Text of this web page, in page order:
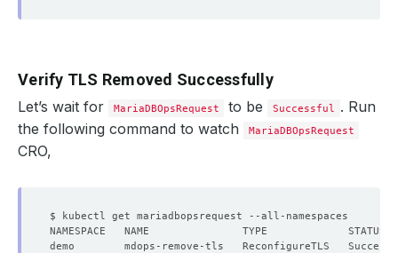
Verify TLS Removed Successfully
Let’s wait for MariaDBOpsRequest to be Successful . Run
the following command to watch
MariaDBOpsRequest
CRO,